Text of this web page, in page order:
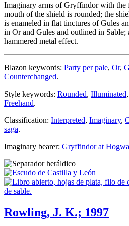
Imaginary arms of Gryffindor with the
mouth of the shield is rounded; the
is enameled in flat tinctures of Gules
in Or and Gules and outlined in Sable;
hammered metal effect.
Blazon keywords: Party per pale, Or,
Counterchanged.
Style keywords: Rounded, Illuminated,
Freehand.
Classification: Interpreted, Imaginary,
saga.
Imaginary bearer: Gryffindor at
Rowling, J. K.; 1997